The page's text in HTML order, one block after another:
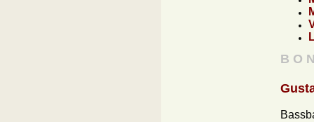
B O